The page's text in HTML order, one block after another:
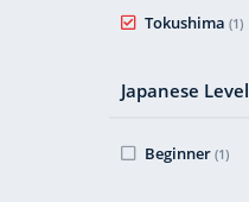
Tokushima (1)
Japanese Level
Beginner (1)